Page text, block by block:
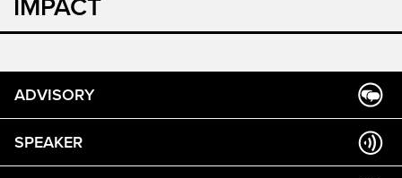
IMPACT
ADVISORY
SPEAKER